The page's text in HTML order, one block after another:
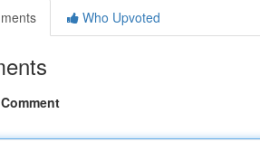
Who Upvoted